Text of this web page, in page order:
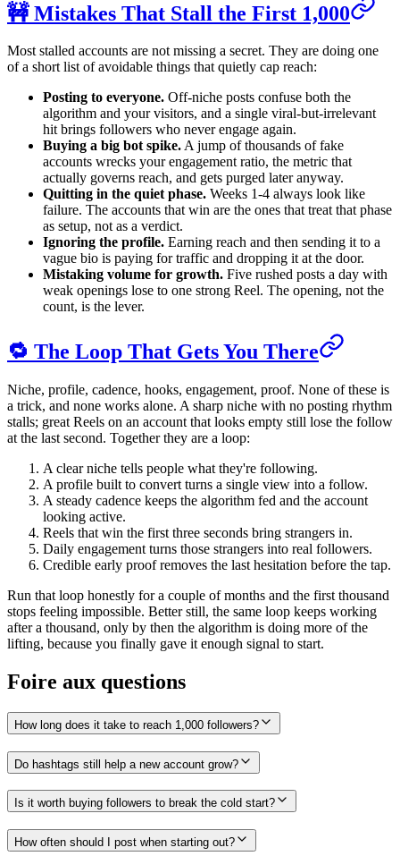
🚧 Mistakes That Stall the First 1,000
Most stalled accounts are not missing a secret. They are doing one
of a short list of avoidable things that quietly cap reach:
Posting to everyone. Off-niche posts confuse both the
algorithm and your visitors, and a single viral-but-irrelevant
hit brings followers who never engage again.
Buying a big bot spike.A jump of thousands of fake
accounts wrecks your engagement ratio, the metric that
actually governs reach, and gets purged later anyway.
Quitting in the quiet phase. Weeks 1-4 always look like
failure. The accounts that win are the ones that treat that phase
as setup, not as a verdict.
Ignoring the profile. Earning reach and then sending it to a
vague bio is paying for traffic and dropping it at the door.
Mistaking volume for growth. Five rushed posts a day with
weak openings lose to one strong Reel. The opening, not the
count, is the lever.
🔁 The Loop That Gets You There
Niche, profile, cadence, hooks, engagement, proof. None of these is
a trick, and none works alone. A sharp niche with no posting rhythm
stalls; great Reels on an account that looks empty still lose the follow
at the last second. Together they are a loop:
A clear niche tells people what they're following.
A profile built to convert turns a single view into a follow.
A steady cadence keeps the algorithm fed and the account
looking active.
Reels that win the first three seconds bring strangers in.
Daily engagement turns those strangers into real followers.
Credible early proof removes the last hesitation before the tap.
Run that loop honestly for a couple of months and the first thousand
stops feeling impossible. Better still, the same loop keeps working
after a thousand, only by then the algorithm is doing more of the
lifting, because you finally gave it enough signal to start.
Foire aux questions
How long does it take to reach 1,000 followers?
Do hashtags still help a new account grow?
Is it worth buying followers to break the cold start?
How often should I post when starting out?